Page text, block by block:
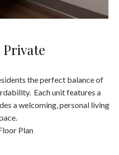
Private
the perfect balance of
Each unit features a
a welcoming, personal living
Plan